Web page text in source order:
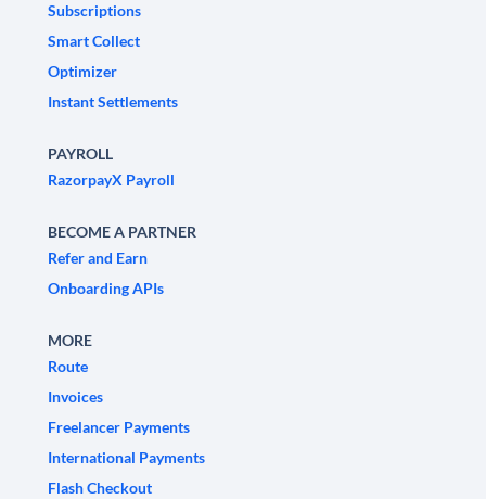
Subscriptions
Smart Collect
Optimizer
Instant Settlements
PAYROLL
RazorpayX Payroll
BECOME A PARTNER
Refer and Earn
Onboarding APIs
MORE
Route
Invoices
Freelancer Payments
International Payments
Flash Checkout